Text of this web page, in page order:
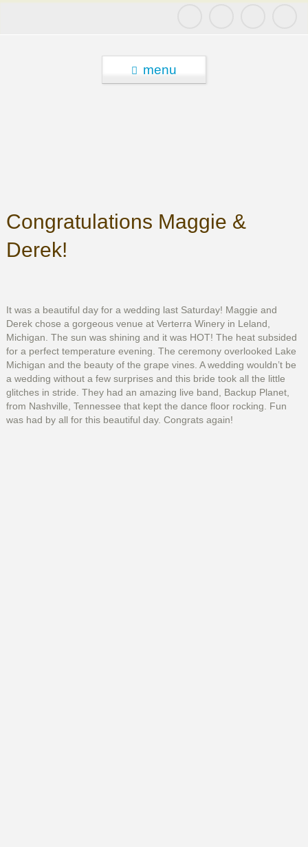
menu
Congratulations Maggie &
Derek!
It was a beautiful day for a wedding last Saturday! Maggie and
Derek chose a gorgeous venue at Verterra Winery in Leland,
Michigan. The sun was shining and it was HOT! The heat subsided
for a perfect temperature evening. The ceremony overlooked Lake
Michigan and the beauty of the grape vines. A wedding wouldn’t be
a wedding without a few surprises and this bride took all the little
glitches in stride. They had an amazing live band, Backup Planet,
from Nashville, Tennessee that kept the dance floor rocking. Fun
was had by all for this beautiful day. Congrats again!